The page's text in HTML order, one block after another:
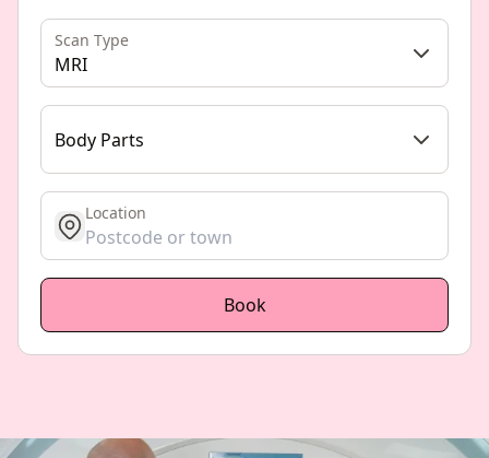
Scan Type
MRI
Body Parts
get location
Location
Book